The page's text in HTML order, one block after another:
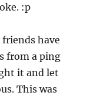
:p
have
from a ping
it and let
This was